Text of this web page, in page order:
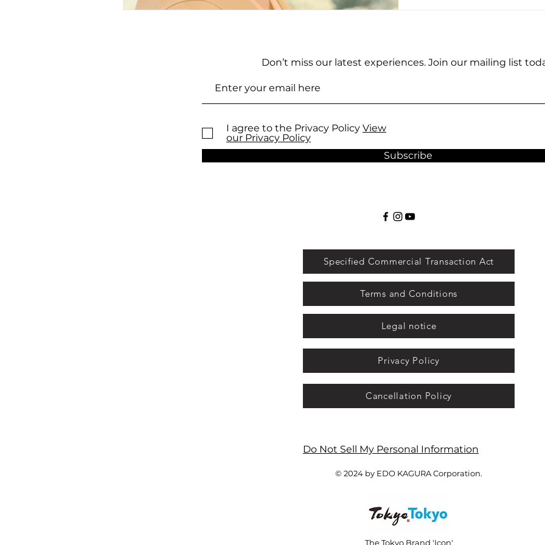
Don’t miss our latest experiences. Join our mailing list
I agree to the Privacy Policy View
our Privacy Policy
Subscribe
Specified Commercial Transaction Act
Terms and Conditions
Legal notice
Privacy Policy
Cancellation Policy
Do Not Sell My Personal Information
© 2024 by EDO KAGURA Corporation.
The Tokyo Brand 'Icon'